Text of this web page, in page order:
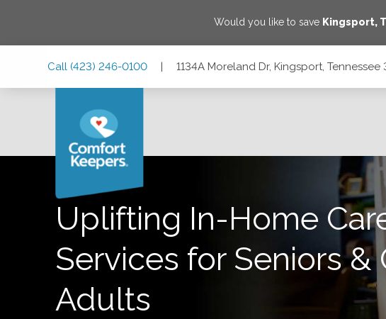
Would you like to save Kingsport,
Call (423) 246-0100 | 1134A Moreland Dr, Kingsport, Tennessee
Uplifting In-Home
Services for Seniors &
Adults